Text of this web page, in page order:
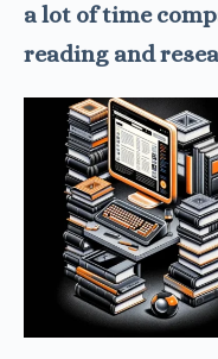
a lot of time
reading and